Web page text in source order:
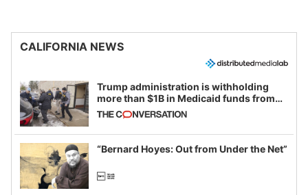
CALIFORNIA NEWS
Trump administration is withholding
more than $1B in Medicaid funds from
California and Minnesota, in latest
example of weaponizing real and
imagined fraud
“Bernard Hoyes: Out from Under the Net”